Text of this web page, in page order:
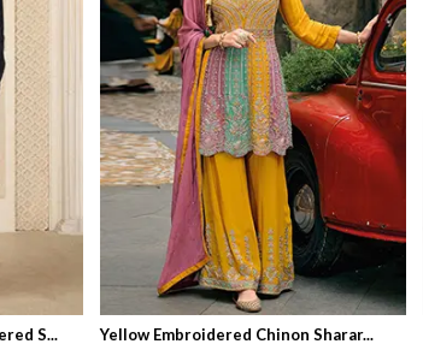
S... Yellow Embroidered Chinon Sharar...